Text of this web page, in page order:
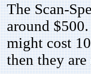
The Scan-
around
might cost
then they